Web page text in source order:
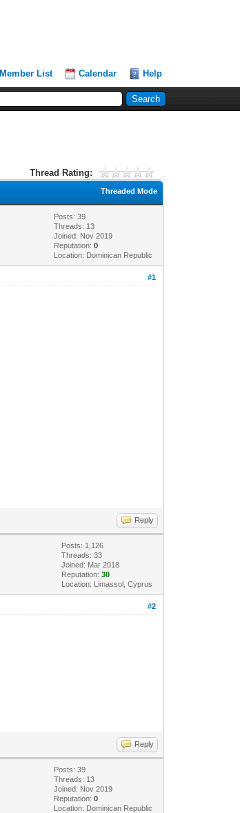
Member List Calendar Help
Thread Rating:
Threaded Mode
Posts: 39
Threads: 13
Joined: Nov 2019
Reputation:0
Location: Dominican Republic
#1
Reply
Posts: 1,126
Threads: 33
Joined: Mar 2018
Reputation:30
Location: Limassol, Cyprus
#2
Reply
Posts: 39
Threads: 13
Joined: Nov 2019
Reputation:0
Location: Dominican Republic